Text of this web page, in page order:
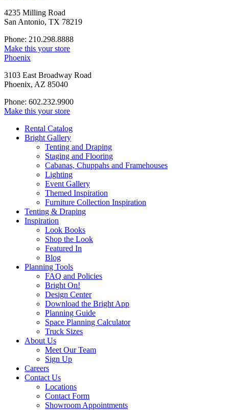
4235 Milling Road
San Antonio, TX 78219
Phone: 210.298.8888
Make this your store
Phoenix
3103 East Broadway Road
Phoenix, AZ 85040
Phone: 602.232.9900
Make this your store
Rental Catalog
Bright Gallery
Tenting and Draping
Staging and Flooring
Cabanas, Chuppahs and Framehouses
Lighting
Event Gallery
Themed Inspiration
Furniture Collection Inspiration
Tenting & Draping
Inspiration
Look Books
Shop the Look
Featured In
Blog
Planning Tools
FAQ and Policies
Bright On!
Design Center
Download the Bright App
Planning Guide
Space Planning Calculator
Truck Sizes
About Us
Meet Our Team
Sign Up
Careers
Contact Us
Locations
Contact Form
Showroom Appointments